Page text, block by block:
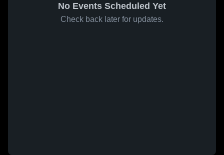
No Events Scheduled Yet
Check back later for updates.